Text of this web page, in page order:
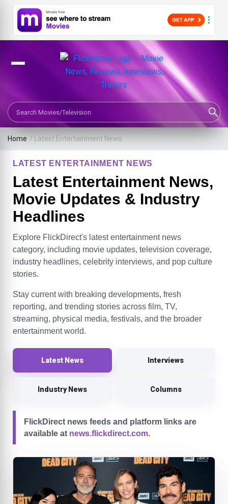
Search Movies or TV Shows
Home / Latest Entertainment News
LATEST ENTERTAINMENT NEWS
Latest Entertainment News,
Movie Updates & Industry
Headlines
Explore FlickDirect's latest entertainment news
category, including movie updates, television coverage,
industry headlines, celebrity interviews, and pop culture
stories.
Stay current with breaking developments, fresh
reporting, and trending stories across film, TV,
streaming, physical media, festivals, and the broader
entertainment world.
Latest News Interviews
Industry News Columns
FlickDirect news feeds and platform links are
available at news.flickdirect.com.